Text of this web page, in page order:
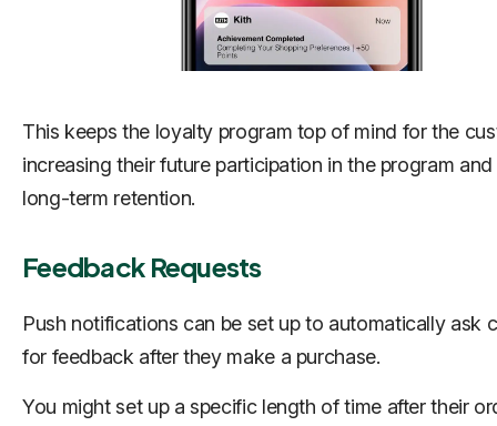
This keeps the loyalty program top of mind for the
increasing their future participation in the program
long-term retention.
Feedback Requests
Push notifications can be set up to automatically ask
for feedback after they make a purchase.
You might set up a specific length of time after their